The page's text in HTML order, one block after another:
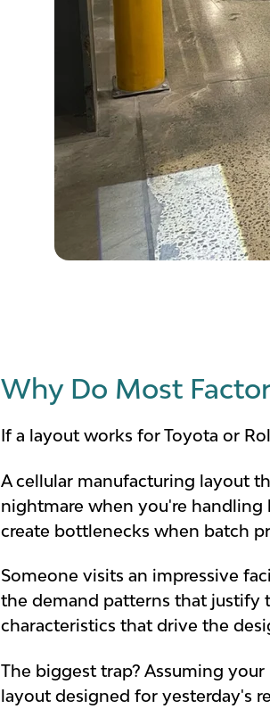
Why Do Most
If a layout works for Toyota or
A cellular manufacturing layout
nightmare when you're
create bottlenecks when batch
Someone visits an impressive
the demand patterns that justify
characteristics that drive the
The biggest trap? Assuming
layout designed for yesterday's